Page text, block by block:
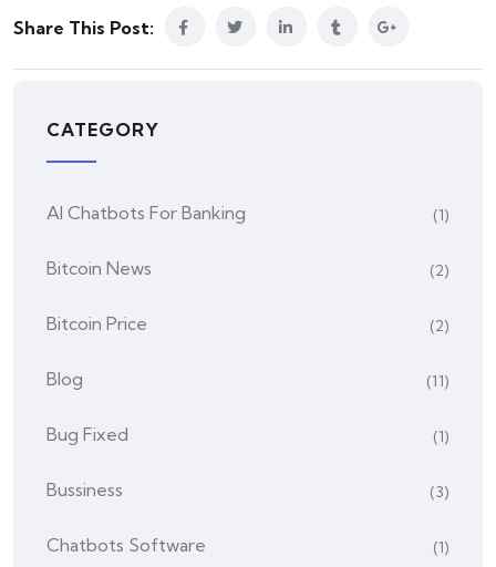
Share This Post:
CATEGORY
AI Chatbots For Banking (1)
Bitcoin News (2)
Bitcoin Price (2)
Blog (11)
Bug Fixed (1)
Bussiness (3)
Chatbots Software (1)